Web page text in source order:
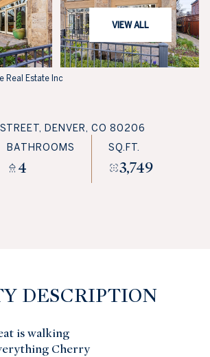
VIEW ALL
Real Estate Inc
DENVER, CO 80206
BATHROOMS
4
SQ.FT.
3,749
DESCRIPTION
is walking
Cherry